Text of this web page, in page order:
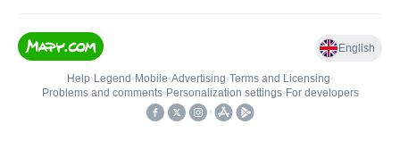
English
Help• Legend • Mobile•Advertising•Terms and Licensing•
Problems and comments• Personalization settings• For developers
•